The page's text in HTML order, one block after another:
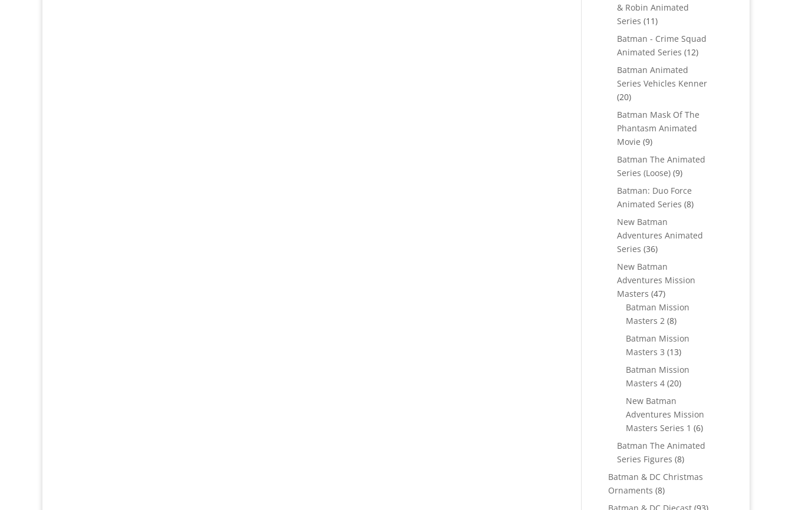
& Robin Animated
Series 1111
products
Batman - Crime Squad
Animated Series 1212
Batman Animated
Series Vehicles Kenner
2020
products
Batman Mask Of The
Phantasm Animated
Movie 99
products
Batman The Animated
Series (Loose) 99
Batman: Duo Force
Animated Series 88
New Batman
Adventures Animated
Series 3636
New Batman
Adventures Mission
Masters 4747
products
Batman Mission
Masters 2 88
products
Batman Mission
Masters 3 1313
products
Batman Mission
Masters 4 2020
New Batman
Adventures Mission
Masters Series 1 66
products
Batman The Animated
Series Figures 88
products
Batman & DC Christmas
Ornaments 88
products
93